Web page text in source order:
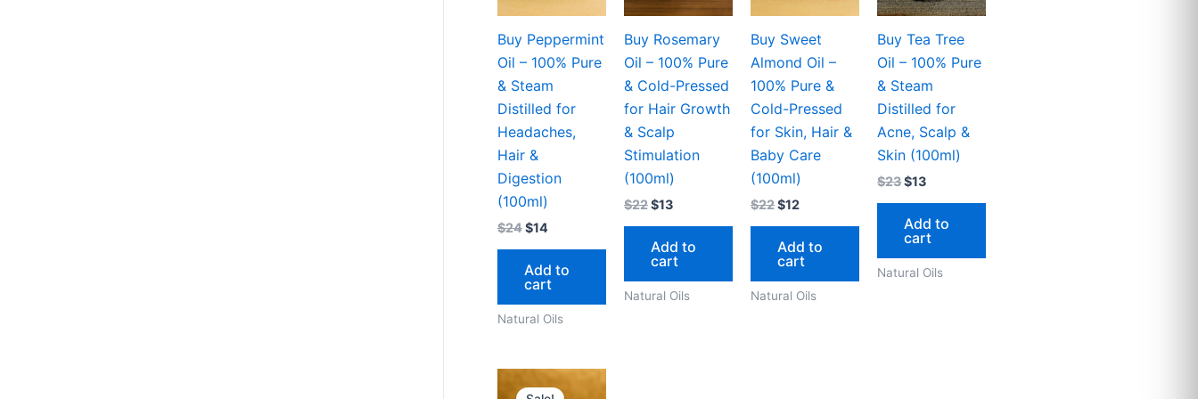
Buy Peppermint
Oil – 100% Pure
& Steam
Distilled for
Headaches,
Hair &
Digestion
(100ml)
$24$14
Add to
cart
Natural Oils
Buy Rosemary
Oil – 100% Pure
& Cold-Pressed
for Hair Growth
& Scalp
Stimulation
(100ml)
$22$13
Add to
cart
Natural Oils
Buy Sweet
Almond Oil –
100% Pure &
Cold-Pressed
for Skin, Hair &
Baby Care
(100ml)
$22$12
Add to
cart
Natural Oils
Buy Tea Tree
Oil – 100% Pure
& Steam
Distilled for
Acne, Scalp &
Skin (100ml)
$23$13
Add to
cart
Natural Oils
Original
price
Current
price